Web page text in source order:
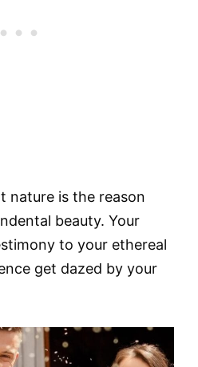
nature is the reason
beauty. Your
to your ethereal
get dazed by your